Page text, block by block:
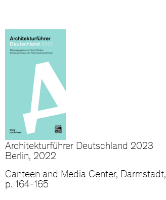
Architekturführer Deutschland 2023
Berlin, 2022
Canteen and Media Center, Darmstadt,
p. 164-165